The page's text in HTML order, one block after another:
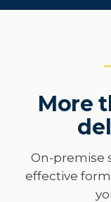
More
On-premise
effective